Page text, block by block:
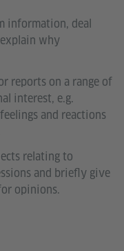
information, deal
why
reports on a range of
interest, e.g.
and reactions
relating to
and briefly give
opinions.